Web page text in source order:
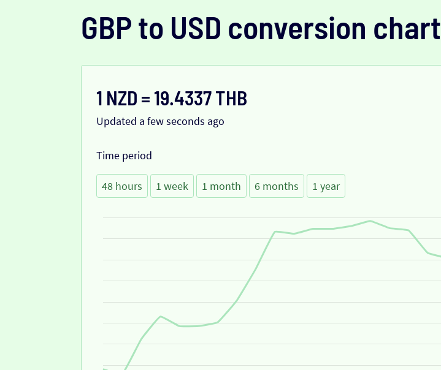
GBP to USD conversion chart
1 NZD = 19.4337 THB
Updated a few seconds ago
Time period
48 hours 1 week 1 month 6 months 1 year